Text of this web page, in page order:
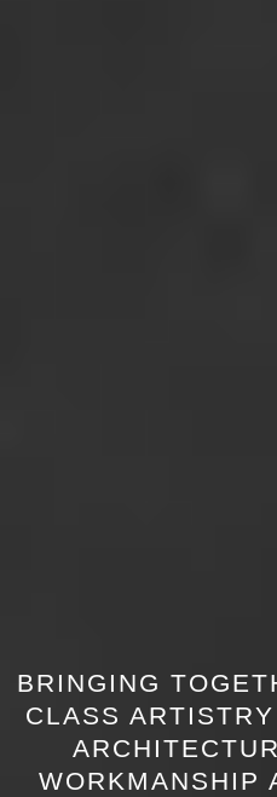
BRINGING
CLASS
WORKMANSHIP